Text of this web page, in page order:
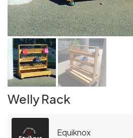
Welly Rack
Equiknox